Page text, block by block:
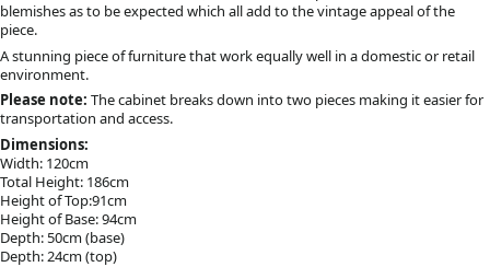
blemishes as to be expected which all add to the vintage appeal of the
piece.
A stunning piece of furniture that work equally well in a domestic or retail
environment.
Please note: The cabinet breaks down into two pieces making it easier for
transportation and access.
Dimensions:
Width: 120cm
Total Height: 186cm
Height of Top:91cm
Height of Base: 94cm
Depth: 50cm (base)
Depth: 24cm (top)